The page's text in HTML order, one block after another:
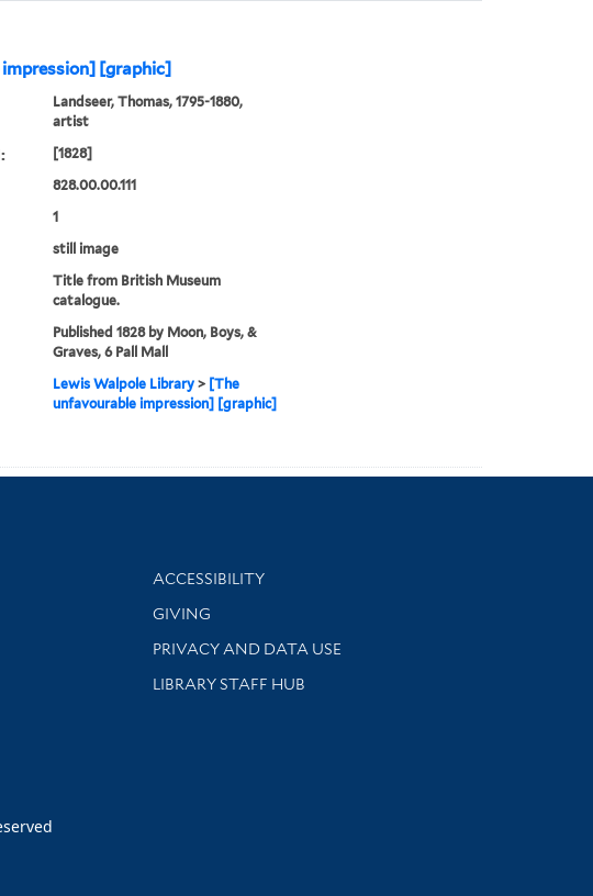
[graphic]
Landseer, Thomas, 1795-1880,
artist
[1828]
828.00.00.111
1
still image
Title from British Museum
catalogue.
Published 1828 by Moon, Boys, &
Graves, 6 Pall Mall
Lewis Walpole Library> [The
unfavourable impression] [graphic]
Library Information
ACCESSIBILITY
GIVING
PRIVACY AND DATA USE
LIBRARY STAFF HUB